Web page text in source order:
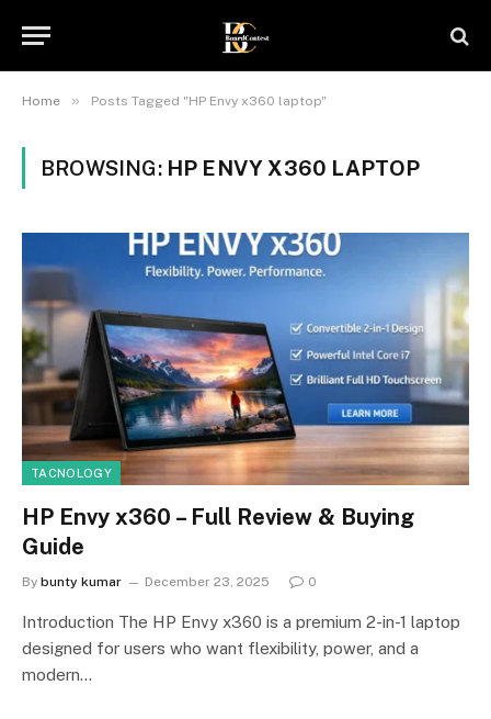
Home » Posts Tagged "HP Envy x360 laptop"
BROWSING: HP ENVY X360 LAPTOP
TACNOLOGY
HP Envy x360 – Full Review & Buying
Guide
By bunty kumar December 23, 2025 0
Introduction The HP Envy x360 is a premium 2-in-1 laptop
designed for users who want flexibility, power, and a
modern…